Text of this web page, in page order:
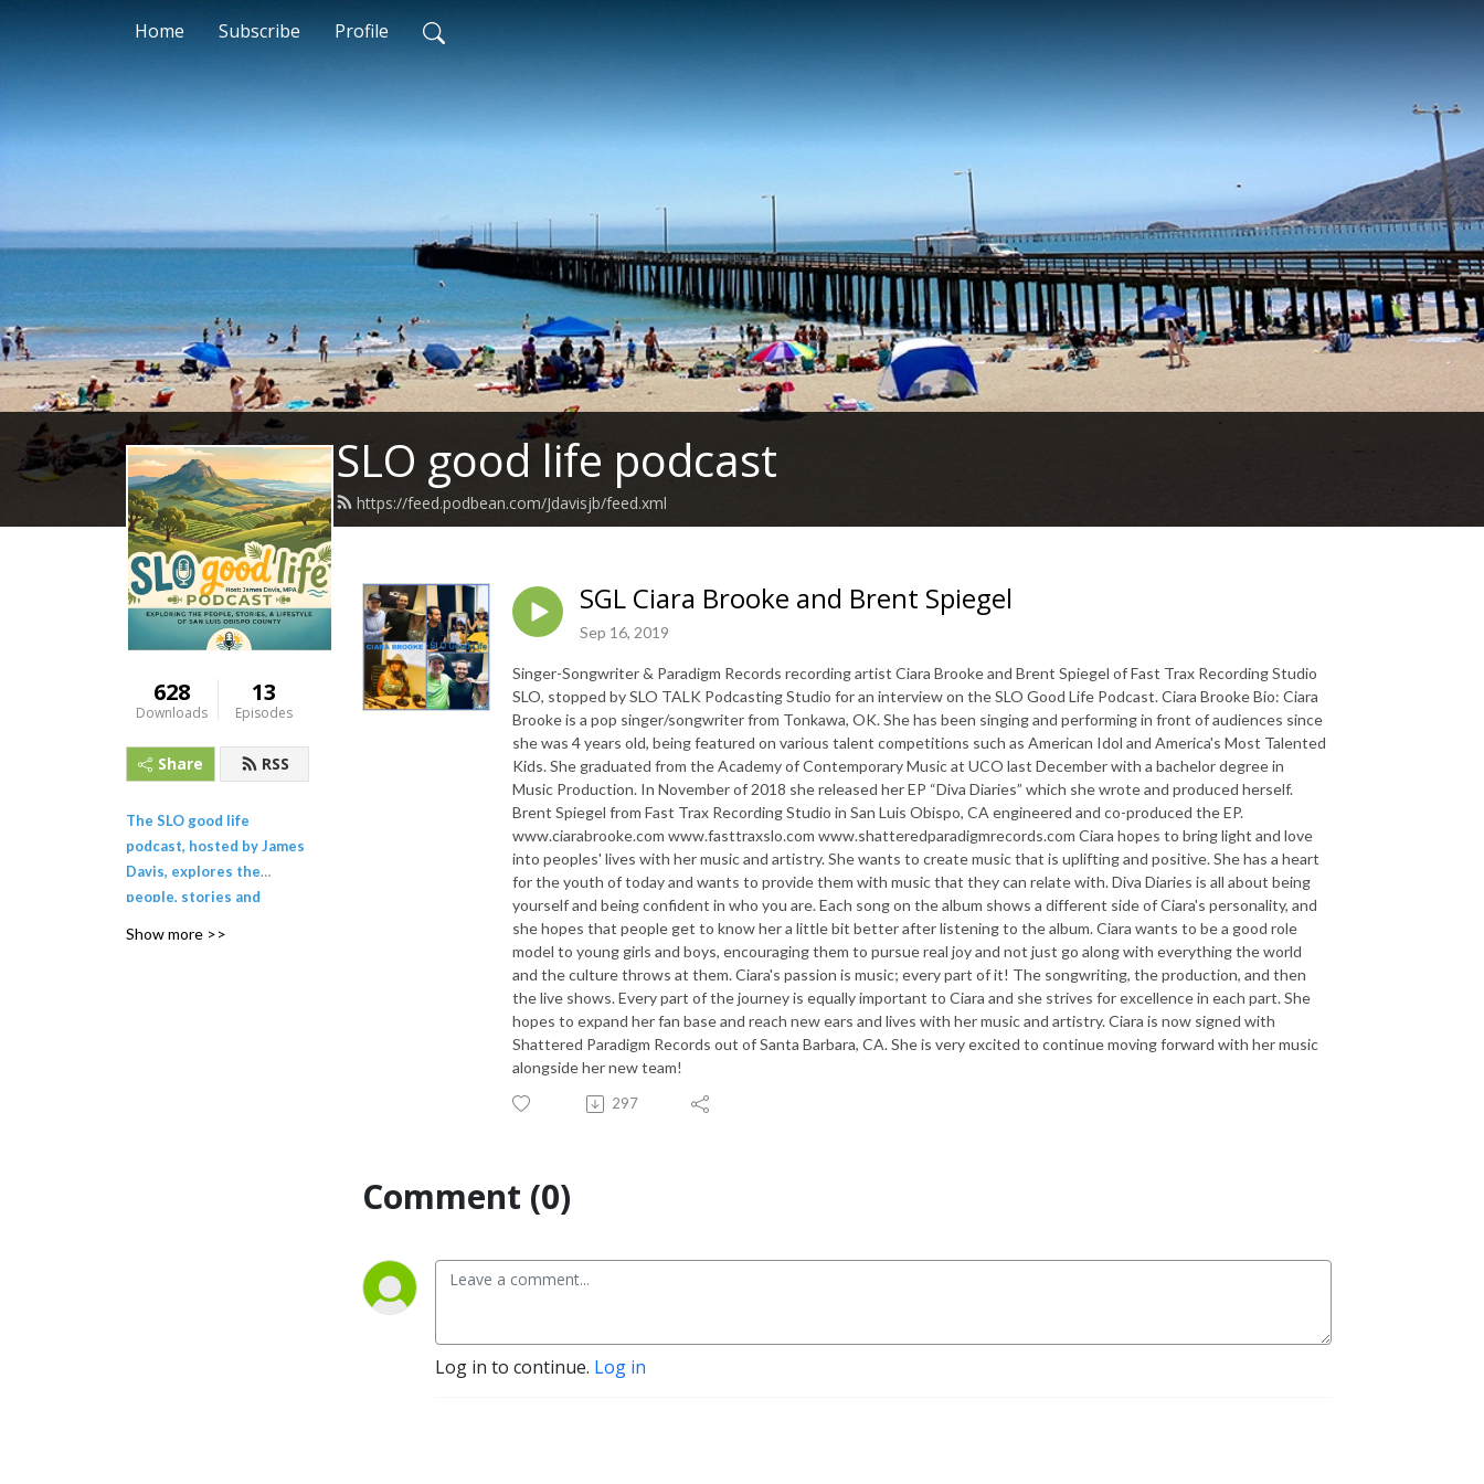
Home Subscribe Profile
SLO good life podcast
https://feed.podbean.com/Jdavisjb/feed.xml
628
Downloads
13
Episodes
Share RSS
The SLO good life
podcast, hosted by James
Davis, explores the
people, stories and
Show more >>
SGL Ciara Brooke and Brent Spiegel
Sep 16, 2019
Singer-Songwriter & Paradigm Records recording artist Ciara Brooke and Brent Spiegel of Fast Trax Recording Studio
SLO, stopped by SLO TALK Podcasting Studio for an interview on the SLO Good Life Podcast. Ciara Brooke Bio: Ciara
Brooke is a pop singer/songwriter from Tonkawa, OK. She has been singing and performing in front of audiences since
she was 4 years old, being featured on various talent competitions such as American Idol and America's Most Talented
Kids. She graduated from the Academy of Contemporary Music at UCO last December with a bachelor degree in
Music Production. In November of 2018 she released her EP “Diva Diaries” which she wrote and produced herself.
Brent Spiegel from Fast Trax Recording Studio in San Luis Obispo, CA engineered and co-produced the EP.
www.ciarabrooke.com www.fasttraxslo.com www.shatteredparadigmrecords.com Ciara hopes to bring light and love
into peoples' lives with her music and artistry. She wants to create music that is uplifting and positive. She has a heart
for the youth of today and wants to provide them with music that they can relate with. Diva Diaries is all about being
yourself and being confident in who you are. Each song on the album shows a different side of Ciara's personality, and
she hopes that people get to know her a little bit better after listening to the album. Ciara wants to be a good role
model to young girls and boys, encouraging them to pursue real joy and not just go along with everything the world
and the culture throws at them. Ciara's passion is music; every part of it! The songwriting, the production, and then
the live shows. Every part of the journey is equally important to Ciara and she strives for excellence in each part. She
hopes to expand her fan base and reach new ears and lives with her music and artistry. Ciara is now signed with
Shattered Paradigm Records out of Santa Barbara, CA. She is very excited to continue moving forward with her music
alongside her new team!
297
Comment (0)
Log in to continue. Log in